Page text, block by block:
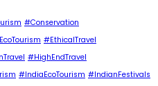
#Conservation
#EthicalTravel
#HighEndTravel
#IndiaEcoTourism #IndianFestivals